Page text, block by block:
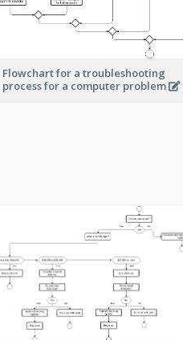
Flowchart for a troubleshooting
process for a computer problem